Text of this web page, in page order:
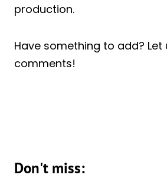
production.
Have something to add? Let
comments!
Don't miss: